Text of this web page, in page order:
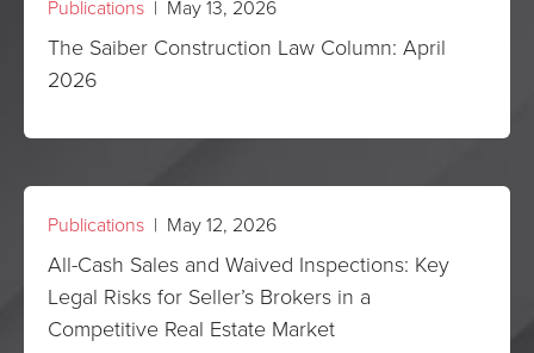
Publications | May 13, 2026
The Saiber Construction Law Column: April
2026
Publications | May 12, 2026
All-Cash Sales and Waived Inspections: Key
Legal Risks for Seller’s Brokers in a
Competitive Real Estate Market